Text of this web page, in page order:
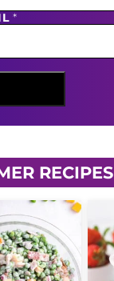
*
RECIPES